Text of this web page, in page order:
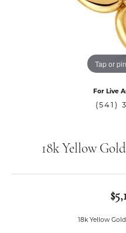
Tap or
For Live
(541)
18k Yellow
18k Yellow